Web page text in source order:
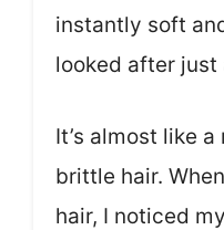
instantly soft
looked after just
It’s almost like
brittle hair.
hair, I noticed